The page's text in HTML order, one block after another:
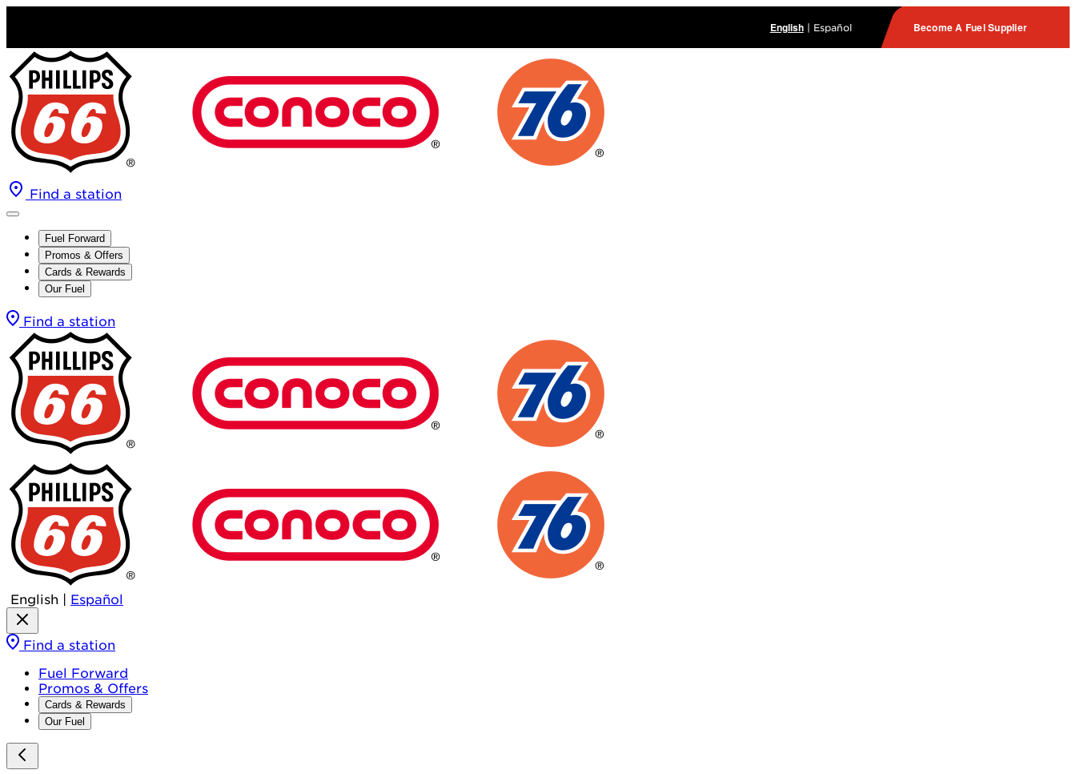
English| Español Become A Fuel Supplier
Find a station
Fuel Forward
Promos & Offers
Cards & Rewards
Our Fuel
Find a station
English Español
Find a station
Fuel Forward
Promos & Offers
Cards & Rewards
Our Fuel